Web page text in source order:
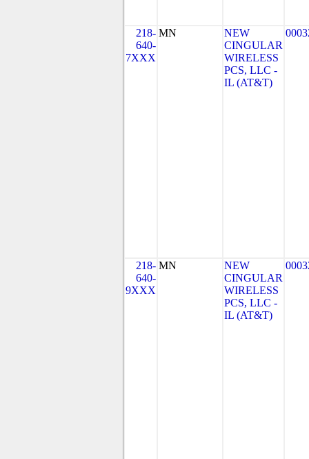
218-
640-
7XXX
MN
NEW
CINGULAR
WIRELESS
PCS, LLC -
IL (AT&T)
218-
640-
9XXX
MN
NEW
CINGULAR
WIRELESS
PCS, LLC -
IL (AT&T)